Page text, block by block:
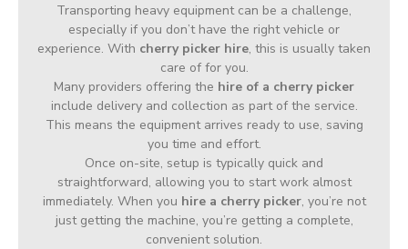
Transporting heavy equipment can be a challenge,
especially if you don’t have the right vehicle or
experience. With cherry picker hire, this is usually taken
care of for you.
Many providers offering the hire of a cherry picker
include delivery and collection as part of the service.
This means the equipment arrives ready to use, saving
you time and effort.
Once on-site, setup is typically quick and
straightforward, allowing you to start work almost
immediately. When you hire a cherry picker, you’re not
just getting the machine, you’re getting a complete,
convenient solution.